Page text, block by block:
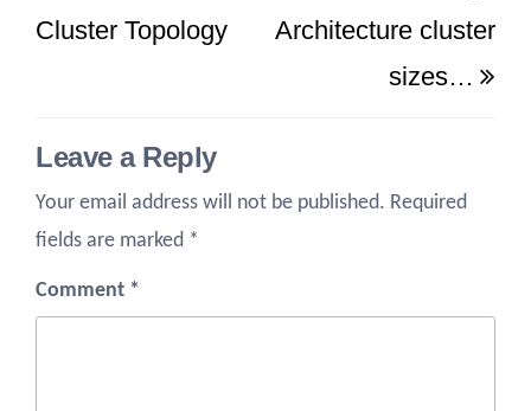
Cluster Topology
Architecture cluster
sizes…
Leave a Reply
Your email address will not be published. Required
fields are marked *
Comment *